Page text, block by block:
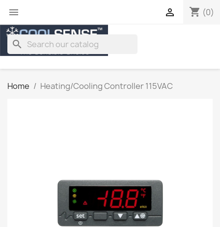
 shopping_cart (0)

search
Home Heating/Cooling Controller 115VAC